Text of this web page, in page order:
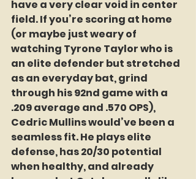
have a very clear void in center
field. If you’re scoring at home
(or maybe just weary of
watching Tyrone Taylor who is
an elite defender but stretched
as an everyday bat, grind
through his 92nd game with a
.209 average and .570 OPS),
Cedric Mullins would’ve been a
seamless fit. He plays elite
defense, has 20/30 potential
when healthy, and already